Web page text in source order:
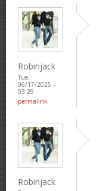
Robinjack
Tue,
06/17/2025 -
03:29
permalink
Robinjack